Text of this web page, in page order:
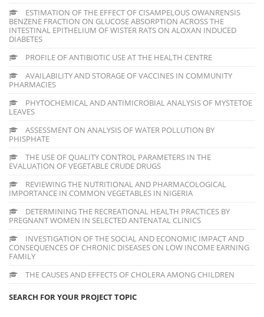
ESTIMATION OF THE EFFECT OF CISAMPELOUS OWANRENSIS
BENZENE FRACTION ON GLUCOSE ABSORPTION ACROSS THE
INTESTINAL EPITHELIUM OF WISTER RATS ON ALOXAN INDUCED
DIABETES
PROFILE OF ANTIBIOTIC USE AT THE HEALTH CENTRE
AVAILABILITY AND STORAGE OF VACCINES IN COMMUNITY
PHARMACIES
PHYTOCHEMICAL AND ANTIMICROBIAL ANALYSIS OF MYSTETOE
LEAVES
ASSESSMENT ON ANALYSIS OF WATER POLLUTION BY
PHISPHATE
THE USE OF QUALITY CONTROL PARAMETERS IN THE
EVALUATION OF VEGETABLE CRUDE DRUGS
REVIEWING THE NUTRITIONAL AND PHARMACOLOGICAL
IMPORTANCE IN COMMON VEGETABLES IN NIGERIA
DETERMINING THE RECREATIONAL HEALTH PRACTICES BY
PREGNANT WOMEN IN SELECTED ANTENATAL CLINICS
INVESTIGATION OF THE SOCIAL AND ECONOMIC IMPACT AND
CONSEQUENCES OF CHRONIC DISEASES ON LOW INCOME EARNING
FAMILY
THE CAUSES AND EFFECTS OF CHOLERA AMONG CHILDREN
SEARCH FOR YOUR PROJECT TOPIC